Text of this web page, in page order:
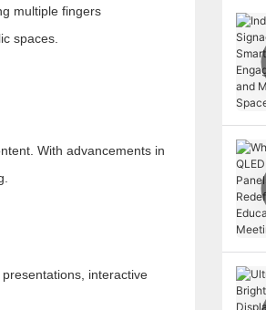
multiple fingers
spaces.
With advancements in
interactive